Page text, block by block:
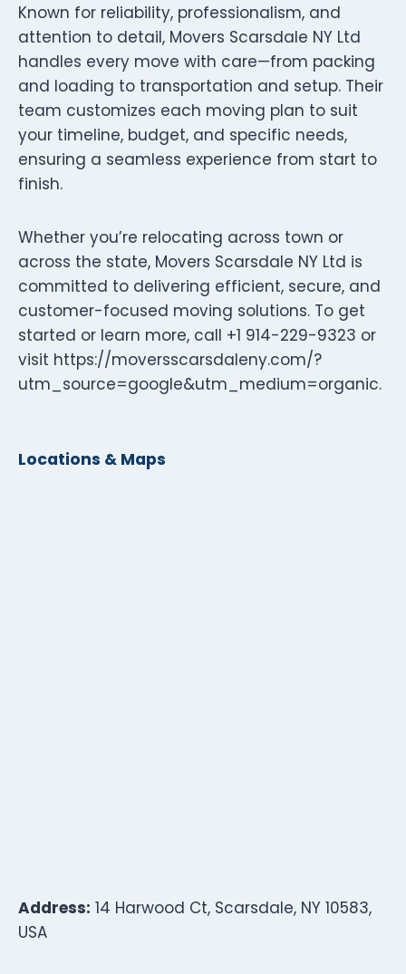
Known for reliability, professionalism, and
attention to detail, Movers Scarsdale NY Ltd
handles every move with care—from packing
and loading to transportation and setup. Their
team customizes each moving plan to suit
your timeline, budget, and specific needs,
ensuring a seamless experience from start to
finish.
Whether you’re relocating across town or
across the state, Movers Scarsdale NY Ltd is
committed to delivering efficient, secure, and
customer-focused moving solutions. To get
started or learn more, call +1 914-229-9323 or
visit https://moversscarsdaleny.com/?
utm_source=google&utm_medium=organic.
Locations & Maps
Address: 14 Harwood Ct, Scarsdale, NY 10583,
USA